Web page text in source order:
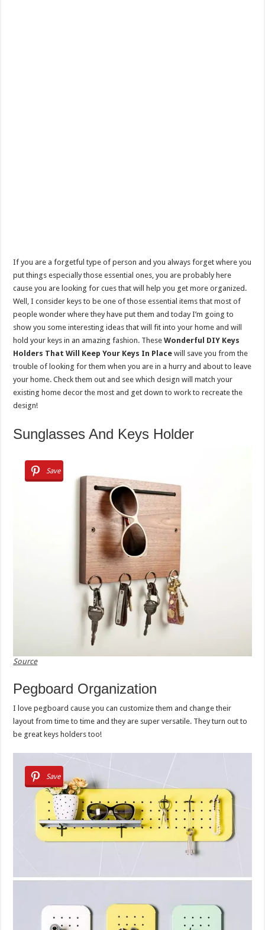
If you are a forgetful type of person and you always forget where you
put things especially those essential ones, you are probably here
cause you are looking for cues that will help you get more organized.
Well, I consider keys to be one of those essential items that most of
people wonder where they have put them and today I’m going to
show you some interesting ideas that will fit into your home and will
hold your keys in an amazing fashion. TheseWonderful DIY Keys
Holders That Will Keep Your Keys In Place will save you from the
trouble of looking for them when you are in a hurry and about to leave
your home. Check them out and see which design will match your
existing home decor the most and get down to work to recreate the
design!
Sunglasses And Keys Holder
Save
Source
Pegboard Organization
I love pegboard cause you can customize them and change their
layout from time to time and they are super versatile. They turn out to
be great keys holders too!
Save